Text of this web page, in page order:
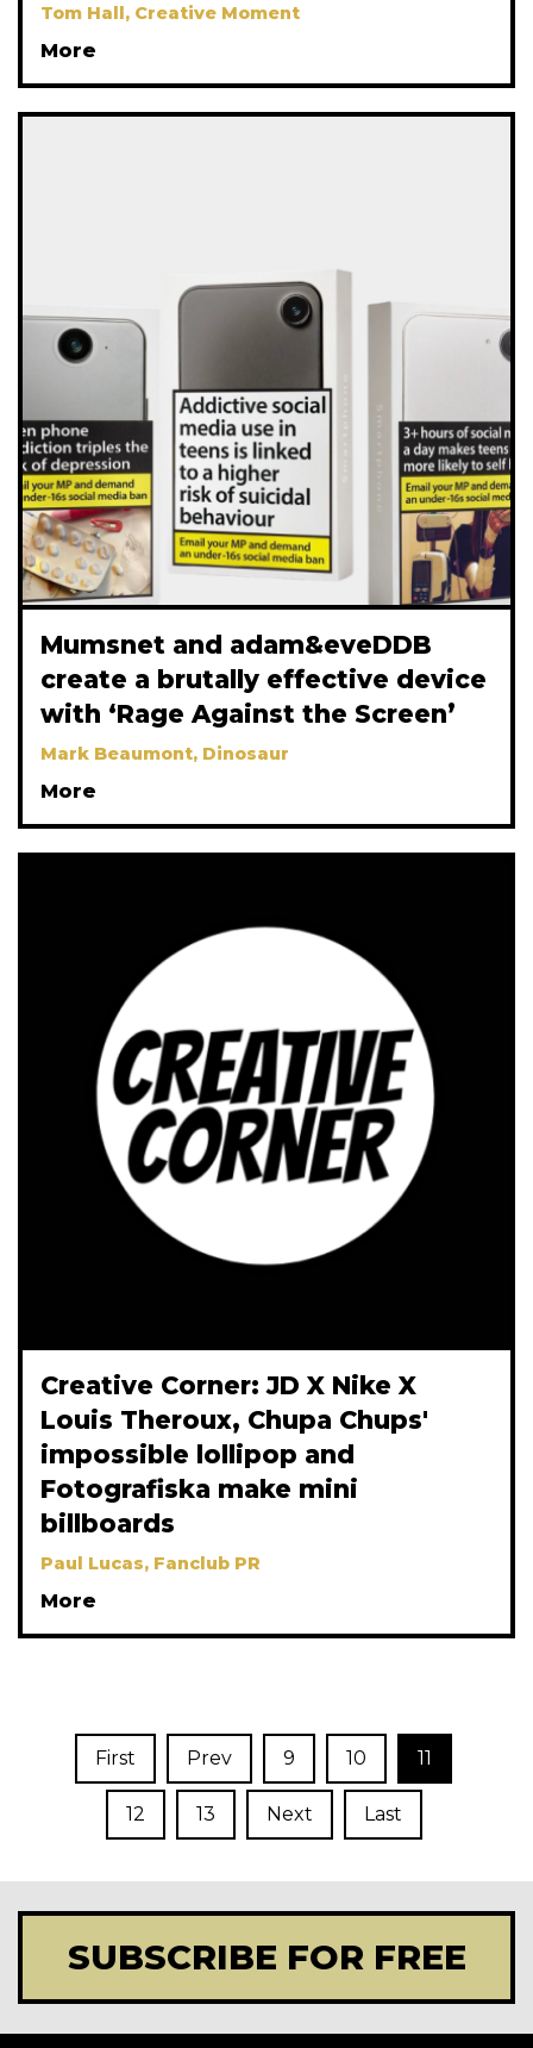
Tom Hall, Creative Moment
More
Mumsnet and adam&eveDDB
create a brutally effective device
with ‘Rage Against the Screen’
Mark Beaumont, Dinosaur
More
Creative Corner: JD X Nike X
Louis Theroux, Chupa Chups'
impossible lollipop and
Fotografiska make mini
billboards
Paul Lucas, Fanclub PR
More
First Prev 9 10 11
12 13 Next Last
SUBSCRIBE FOR FREE